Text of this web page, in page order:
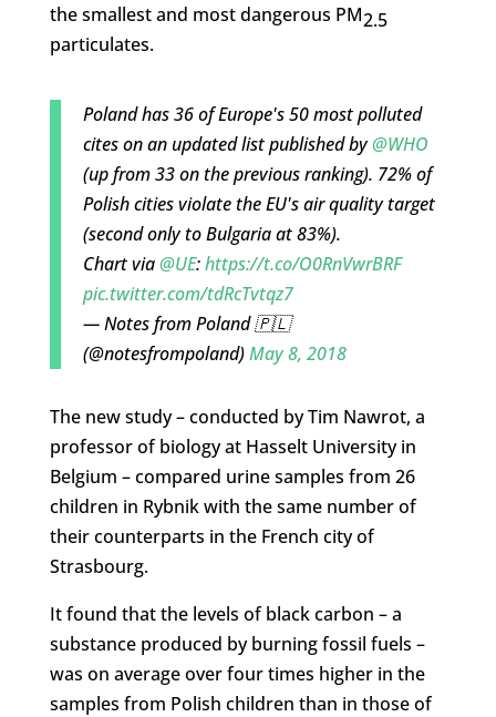
the smallest and most dangerous PM2.5
particulates.
Poland has 36 of Europe's 50 most polluted
cites on an updated list published by@WHO
(up from 33 on the previous ranking). 72% of
Polish cities violate the EU's air quality target
(second only to Bulgaria at 83%).
Chart via@UE:https://t.co/O0RnVwrBRF
pic.twitter.com/tdRcTvtqz7
— Notes from Poland 🇵🇱
(@notesfrompoland)May 8, 2018
The new study – conducted by Tim Nawrot, a
professor of biology at Hasselt University in
Belgium – compared urine samples from 26
children in Rybnik with the same number of
their counterparts in the French city of
Strasbourg.
It found that the levels of black carbon – a
substance produced by burning fossil fuels –
was on average over four times higher in the
samples from Polish children than in those of